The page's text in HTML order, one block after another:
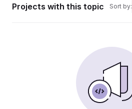
Projects with this topic Sort by: